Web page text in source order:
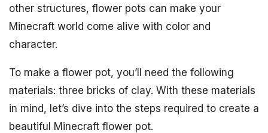
other structures, flower pots can make your
Minecraft world come alive with color and
character.
To make a flower pot, you’ll need the following
materials: three bricks of clay. With these materials
in mind, let’s dive into the steps required to create a
beautiful Minecraft flower pot.